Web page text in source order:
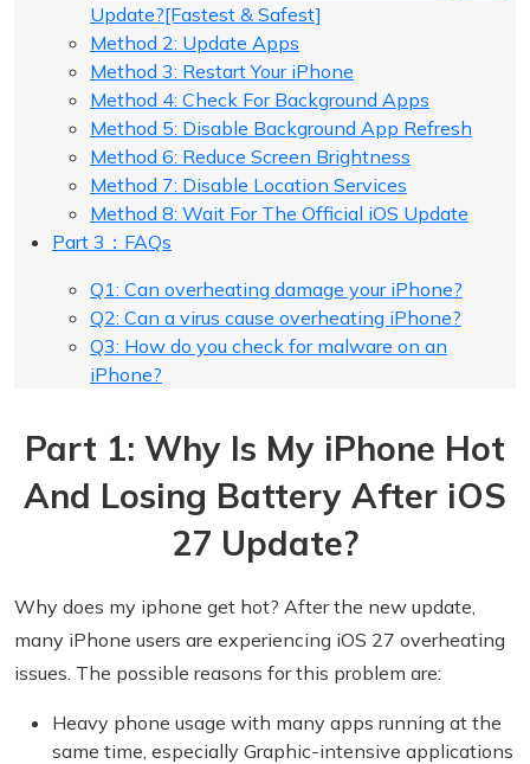
Update?[Fastest & Safest]
Method 2: Update Apps
Method 3: Restart Your iPhone
Method 4: Check For Background Apps
Method 5: Disable Background App Refresh
Method 6: Reduce Screen Brightness
Method 7: Disable Location Services
Method 8: Wait For The Official iOS Update
Part 3：FAQs
Q1: Can overheating damage your iPhone?
Q2: Can a virus cause overheating iPhone?
Q3: How do you check for malware on an
iPhone?
Part 1: Why Is My iPhone Hot
And Losing Battery After iOS
27 Update?
Why does my iphone get hot? After the new update,
many iPhone users are experiencing iOS 27 overheating
issues. The possible reasons for this problem are:
Heavy phone usage with many apps running at the
same time, especially Graphic-intensive applications